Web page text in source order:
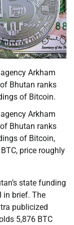
Arkham
Bhutan ranks
of Bitcoin.
Arkham
Bhutan ranks
of Bitcoin,
price roughly
state funding
in brief. The
publicized
5,876 BTC